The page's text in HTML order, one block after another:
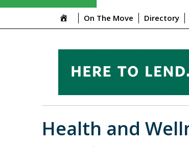
On The Move Directory
Health and